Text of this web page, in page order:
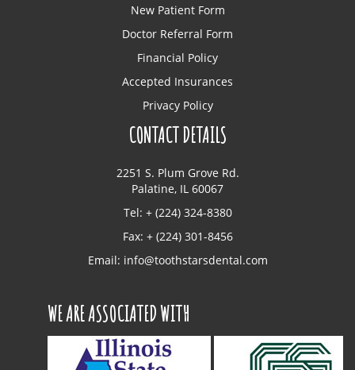
New Patient Form
Doctor Referral Form
Financial Policy
Accepted Insurances
Privacy Policy
CONTACT DETAILS
2251 S. Plum Grove Rd.
Palatine, IL 60067
Tel: + (224) 324-8380
Fax: + (224) 301-8456
Email: info@toothstarsdental.com
WE ARE ASSOCIATED WITH